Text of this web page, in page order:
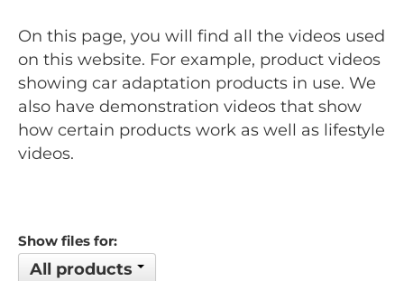
On this page, you will find all the videos used
on this website. For example, product videos
showing car adaptation products in use. We
also have demonstration videos that show
how certain products work as well as lifestyle
videos.
Show files for:
All products